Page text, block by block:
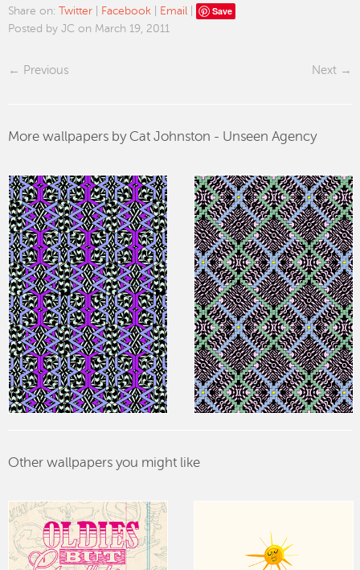
Share on: Twitter Facebook Email Save
Posted by JC on March 19, 2011
Previous Next
More wallpapers by Cat Johnston - Unseen Agency
Other wallpapers you might like